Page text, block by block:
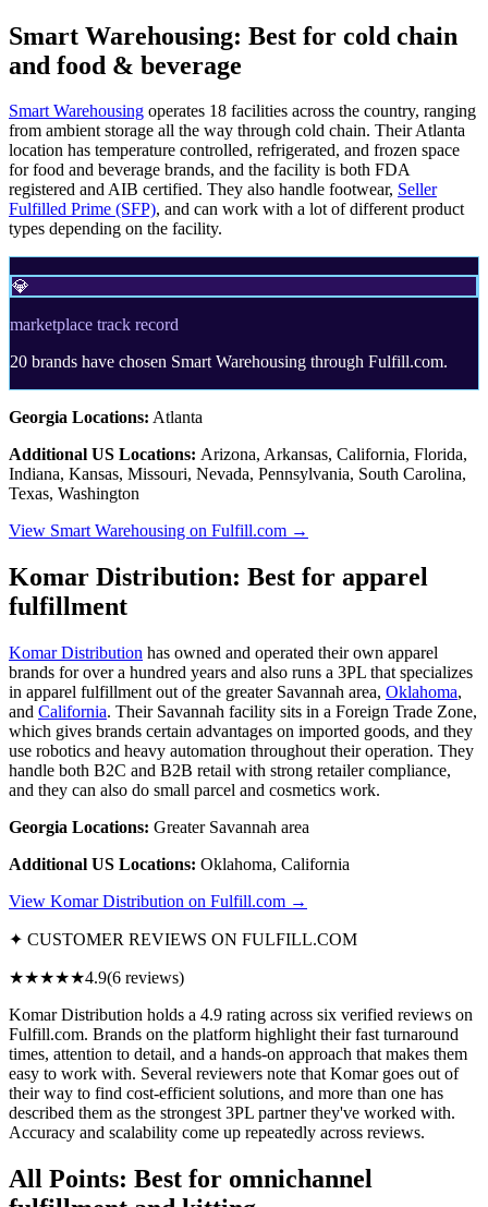
Smart Warehousing: Best for cold chain
and food & beverage
Smart Warehousing operates 18 facilities across the country, ranging
from ambient storage all the way through cold chain. Their Atlanta
location has temperature controlled, refrigerated, and frozen space
for food and beverage brands, and the facility is both FDA
registered and AIB certified. They also handle footwear, Seller
Fulfilled Prime (SFP), and can work with a lot of different product
types depending on the facility.
💎
marketplace track record
20 brands have chosen Smart Warehousing through Fulfill.com.
Georgia Locations: Atlanta
Additional US Locations: Arizona, Arkansas, California, Florida,
Indiana, Kansas, Missouri, Nevada, Pennsylvania, South Carolina,
Texas, Washington
View Smart Warehousing on Fulfill.com →
Komar Distribution: Best for apparel
fulfillment
Komar Distribution has owned and operated their own apparel
brands for over a hundred years and also runs a 3PL that specializes
in apparel fulfillment out of the greater Savannah area, Oklahoma,
and California. Their Savannah facility sits in a Foreign Trade Zone,
which gives brands certain advantages on imported goods, and they
use robotics and heavy automation throughout their operation. They
handle both B2C and B2B retail with strong retailer compliance,
and they can also do small parcel and cosmetics work.
Georgia Locations: Greater Savannah area
Additional US Locations: Oklahoma, California
View Komar Distribution on Fulfill.com →
✦ CUSTOMER REVIEWS ON FULFILL.COM
★★★★★4.9(6 reviews)
Komar Distribution holds a 4.9 rating across six verified reviews on
Fulfill.com. Brands on the platform highlight their fast turnaround
times, attention to detail, and a hands-on approach that makes them
easy to work with. Several reviewers note that Komar goes out of
their way to find cost-efficient solutions, and more than one has
described them as the strongest 3PL partner they've worked with.
Accuracy and scalability come up repeatedly across reviews.
All Points: Best for omnichannel